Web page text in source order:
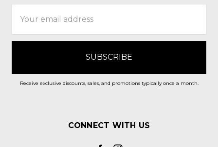
Address
Receive exclusive discounts, sales, and promotions typically once a month.
CONNECT WITH US